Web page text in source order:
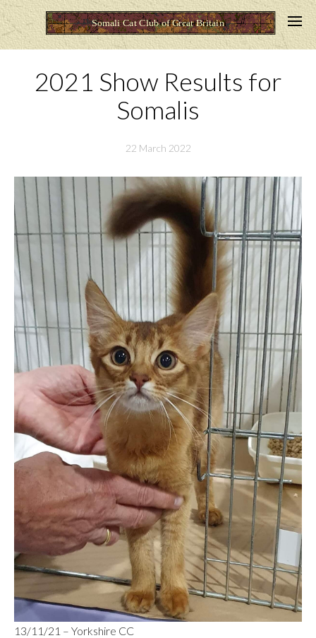
2021 Show Results for
Somalis
22 March 2022
13/11/21 – Yorkshire CC